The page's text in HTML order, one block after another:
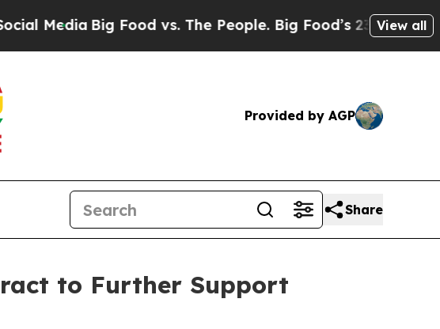
Big Food vs. The People. Big Food’s 239 Lawsuits Against
View all
Provided by AGP
Share
to Further Support